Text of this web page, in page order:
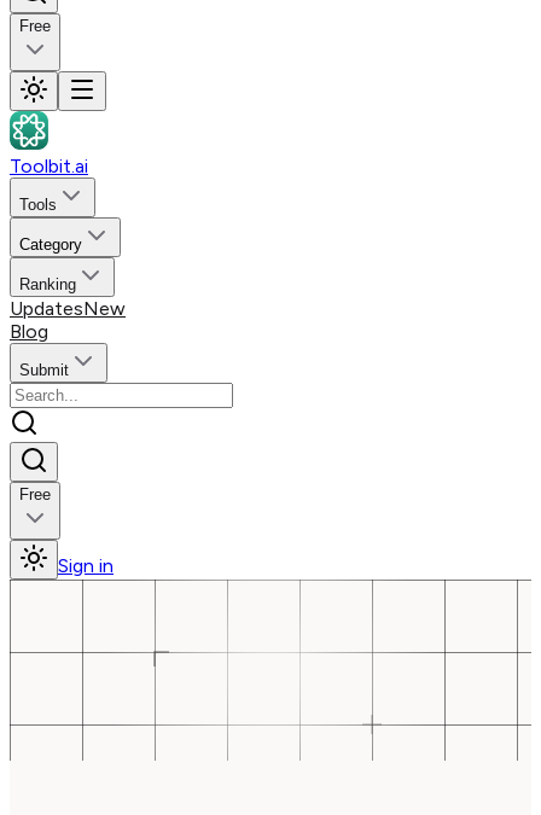
Free
Toolbit.ai
Tools
Category
Ranking
UpdatesNew
Blog
Submit
Free
Sign in